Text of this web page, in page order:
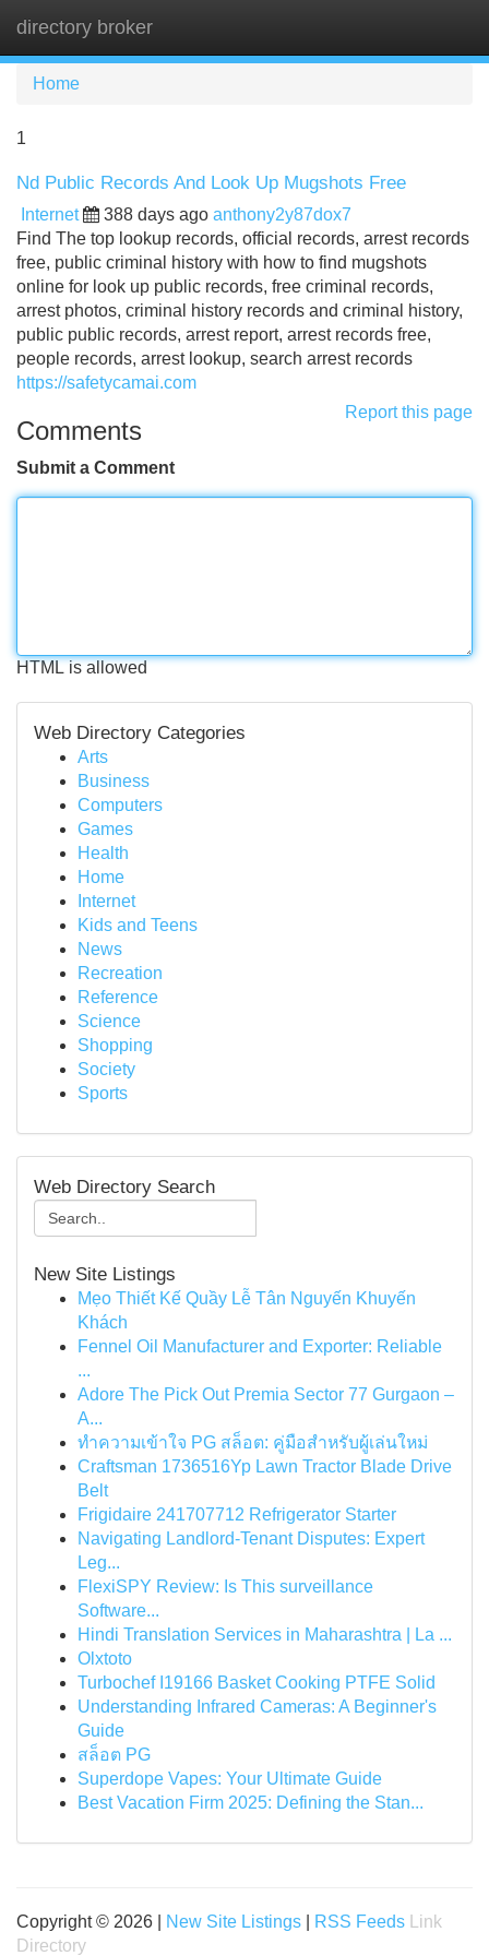
directory broker
Home
1
Nd Public Records And Look Up Mugshots Free
Internet 388 days ago anthony2y87dox7
Find The top lookup records, official records, arrest records
free, public criminal history with how to find mugshots
online for look up public records, free criminal records,
arrest photos, criminal history records and criminal history,
public public records, arrest report, arrest records free,
people records, arrest lookup, search arrest records
https://safetycamai.com
Report this page
Comments
Submit a Comment
HTML is allowed
Web Directory Categories
Arts
Business
Computers
Games
Health
Home
Internet
Kids and Teens
News
Recreation
Reference
Science
Shopping
Society
Sports
Web Directory Search
New Site Listings
Mẹo Thiết Kế Quầy Lễ Tân Nguyến Khuyến
Khách
Fennel Oil Manufacturer and Exporter: Reliable
...
Adore The Pick Out Premia Sector 77 Gurgaon –
A...
ทำความเข้าใจ PG สล็อต: คู่มือสำหรับผู้เล่นใหม่
Craftsman 1736516Yp Lawn Tractor Blade Drive
Belt
Frigidaire 241707712 Refrigerator Starter
Navigating Landlord-Tenant Disputes: Expert
Leg...
FlexiSPY Review: Is This surveillance
Software...
Hindi Translation Services in Maharashtra | La ...
Olxtoto
Turbochef I19166 Basket Cooking PTFE Solid
Understanding Infrared Cameras: A Beginner's
Guide
สล็อต PG
Superdope Vapes: Your Ultimate Guide
Best Vacation Firm 2025: Defining the Stan...
Copyright © 2026 | New Site Listings RSS Feeds
Link
Directory